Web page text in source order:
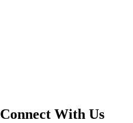
Connect With Us